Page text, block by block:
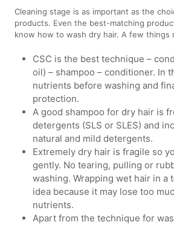
Cleaning stage is as important as the
products. Even the best-matching
know how to wash dry hair. A few things
CSC is the best technique –
oil) – shampoo – conditioner. In
nutrients before washing and
protection.
A good shampoo for dry hair is
detergents (SLS or SLES) and
natural and mild detergents.
Extremely dry hair is fragile so
gently. No tearing, pulling or
washing. Wrapping wet hair in a
idea because it may lose too
nutrients.
Apart from the technique for